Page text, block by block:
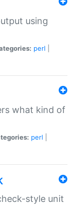
using
perl
what kind of
perl
style unit